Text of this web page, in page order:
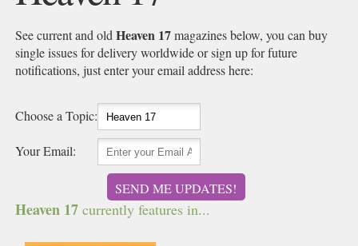
See current and oldHeaven 17magazines below, you can buy
single issues for delivery worldwide or sign up for future
notifications, just enter your email address here:
Choose a Topic:
Your Email:
SEND ME UPDATES!
Heaven 17 currently features in...